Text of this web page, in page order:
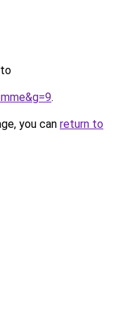
.
you can return to